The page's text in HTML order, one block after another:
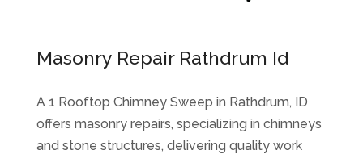
Masonry Repair Rathdrum Id
A 1 Rooftop Chimney Sweep in Rathdrum, ID
offers masonry repairs, specializing in chimneys
and stone structures, delivering quality work